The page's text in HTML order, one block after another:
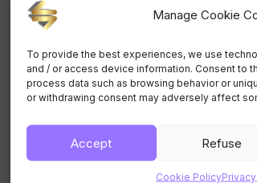
Manage Cookie
To provide the best experiences, we use
and / or access device information. Consent to
process data such as browsing behavior or
or withdrawing consent may adversely affect
Accept Refuse
Cookie Policy